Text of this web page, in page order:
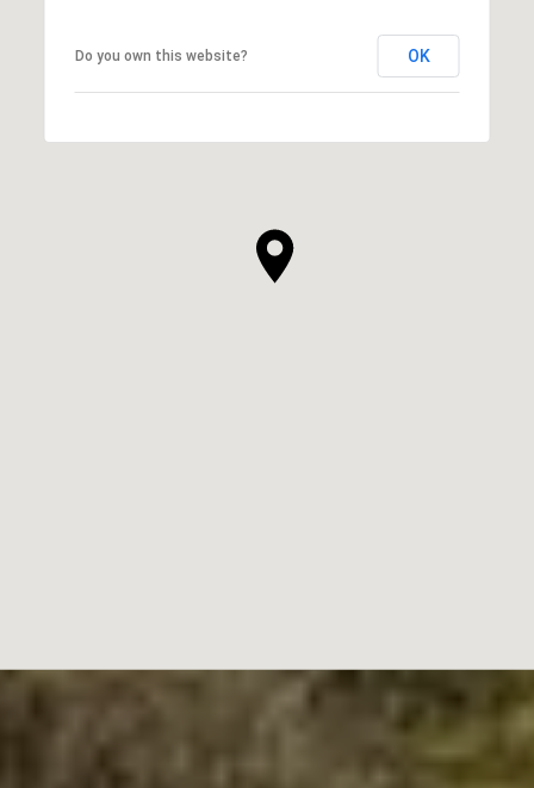
Do you own this website? OK